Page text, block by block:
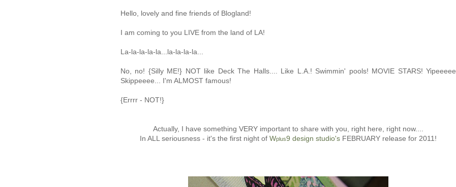
Hello, lovely and fine friends of Blogland!
I am coming to you LIVE from the land of LA!
La-la-la-la-la...la-la-la-la...
No, no! {Silly ME!} NOT like Deck The Halls.... Like L.A.! Swimmin' pools! MOVIE STARS! Yipeeeee
Skippeeee... I'm ALMOST famous!
{Errrr - NOT!}
Actually, I have something VERY important to share with you, right here, right now....
In ALL seriousness - it's the first night of Wplus9 design studio's FEBRUARY release for 2011!